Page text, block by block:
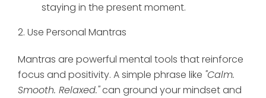
staying in the present moment.
2. Use Personal Mantras
Mantras are powerful mental tools that reinforce
focus and positivity. A simple phrase like "Calm.
Smooth. Relaxed."can ground your mindset and